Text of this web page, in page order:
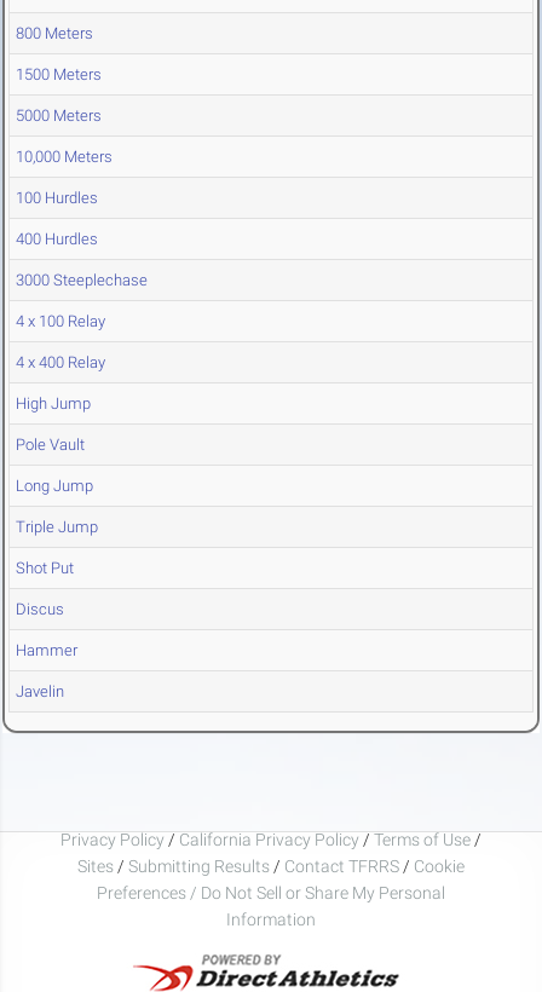
800 Meters
1500 Meters
5000 Meters
10,000 Meters
100 Hurdles
400 Hurdles
3000 Steeplechase
4 x 100 Relay
4 x 400 Relay
High Jump
Pole Vault
Long Jump
Triple Jump
Shot Put
Discus
Hammer
Javelin
Privacy Policy / California Privacy Policy / Terms of Use /
Sites / Submitting Results / Contact TFRRS / Cookie
Preferences / Do Not Sell or Share My Personal
Information